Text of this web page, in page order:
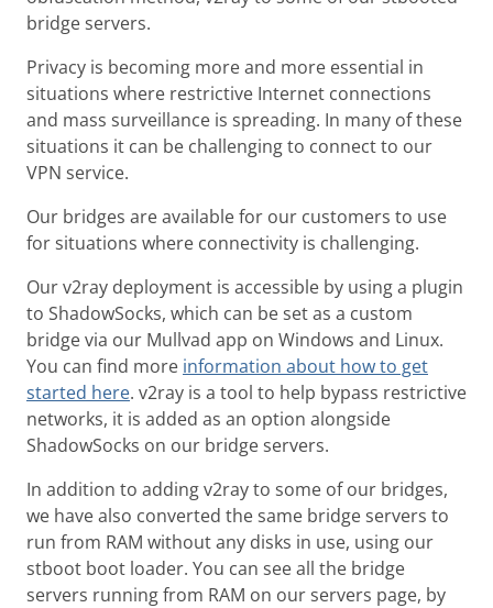
bridge servers.
Privacy is becoming more and more essential in
situations where restrictive Internet connections
and mass surveillance is spreading. In many of these
situations it can be challenging to connect to our
VPN service.
Our bridges are available for our customers to use
for situations where connectivity is challenging.
Our v2ray deployment is accessible by using a plugin
to ShadowSocks, which can be set as a custom
bridge via our Mullvad app on Windows and Linux.
You can find more information about how to get
started here. v2ray is a tool to help bypass restrictive
networks, it is added as an option alongside
ShadowSocks on our bridge servers.
In addition to adding v2ray to some of our bridges,
we have also converted the same bridge servers to
run from RAM without any disks in use, using our
stboot boot loader. You can see all the bridge
servers running from RAM on our servers page, by